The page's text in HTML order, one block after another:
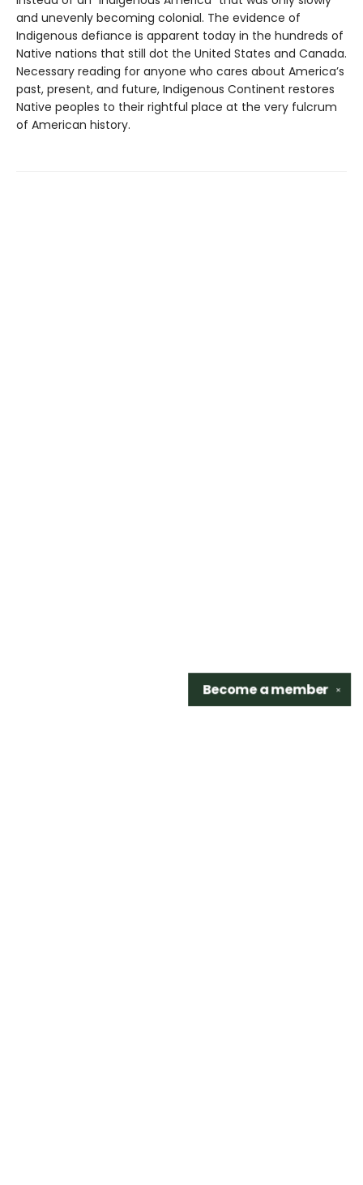
and unevenly becoming colonial. The evidence of
Indigenous defiance is apparent today in the hundreds of
Native nations that still dot the United States and Canada.
Necessary reading for anyone who cares about America’s
past, present, and future, Indigenous Continent restores
Native peoples to their rightful place at the very fulcrum
of American history.
✕
Become amember